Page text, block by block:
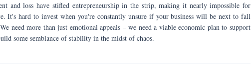
and loss have stifled entrepreneurship in the strip, making it nearly impossible for
It's hard to invest when you're constantly unsure if your business will be next to fall
need more than just emotional appeals – we need a viable economic plan to support
some semblance of stability in the midst of chaos.